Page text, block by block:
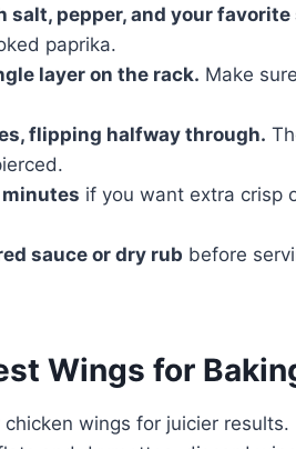
salt, pepper, and your favorite
paprika.
layer on the rack. Make
flipping halfway through.
if you want extra crisp
sauce or dry rub before
Wings for
wings for juicier results.